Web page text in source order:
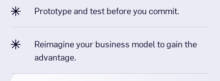
Prototype and test before you commit.
Reimagine your business model to gain the
advantage.